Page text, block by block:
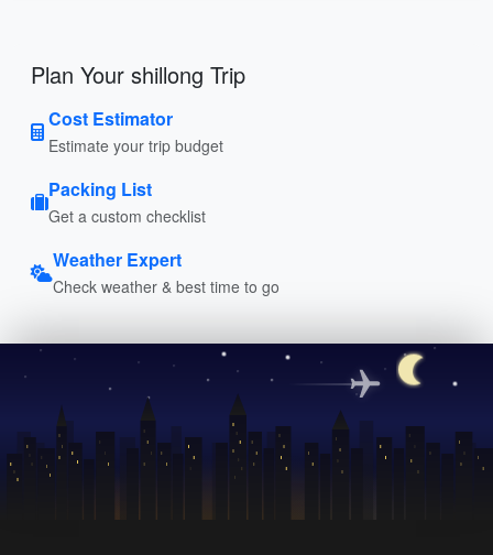
Plan Your shillong Trip
Cost Estimator
Estimate your trip budget
Packing List
Get a custom checklist
Weather Expert
Check weather & best time to go